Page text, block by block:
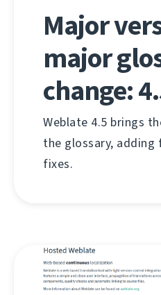
Major
major
change:
Weblate 4.5 brings
the glossary, adding
fixes.